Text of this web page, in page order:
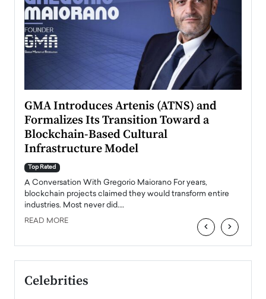
GMA Introduces Artenis (ATNS) and
Formalizes Its Transition Toward a
Blockchain-Based Cultural
Infrastructure Model
Top Rated
A Conversation With Gregorio Maiorano For years,
blockchain projects claimed they would transform entire
industries. Most never did.…
READ MORE ‹ ›
Celebrities